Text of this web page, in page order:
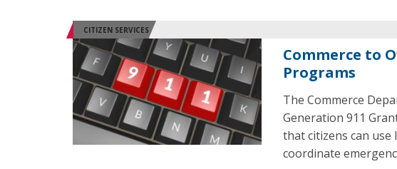
CITIZEN SERVICES
Commerce to
Programs
The Commerce
Generation 911
that citizens can
coordinate